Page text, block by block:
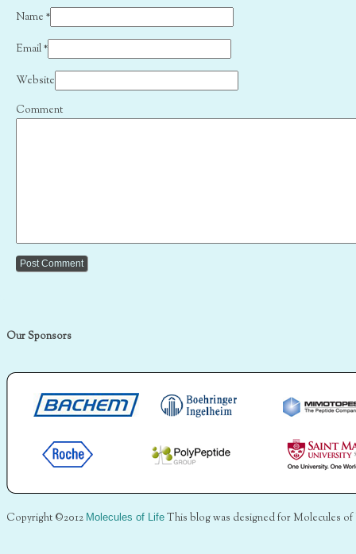
Name *
Email*
Website
Comment
Our Sponsors
Copyright ©2012 Molecules of Life This blog was designed for Molecules of